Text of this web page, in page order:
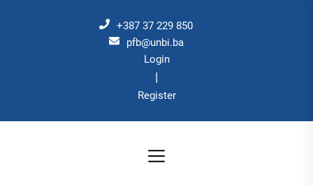
+387 37 229 850
pfb@unbi.ba
Login
|
Register